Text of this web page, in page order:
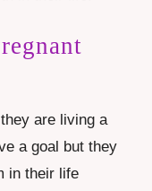
are living a
a goal but they
in their life